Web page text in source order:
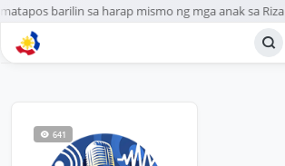
barilin sa harap mismo ng mga anak sa Rizal
BROWSE STATIONS
641